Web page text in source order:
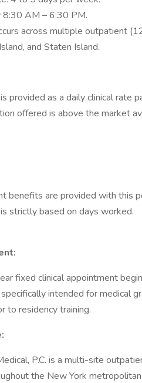
AM – 6:30 PM.
across multiple outpatient
and Staten Island.
provided as a daily clinical rate
offered is above the market
benefits are provided with this
strictly based on days worked.
fixed clinical appointment
intended for medical
to residency training.
P.C. is a multi-site
the New York